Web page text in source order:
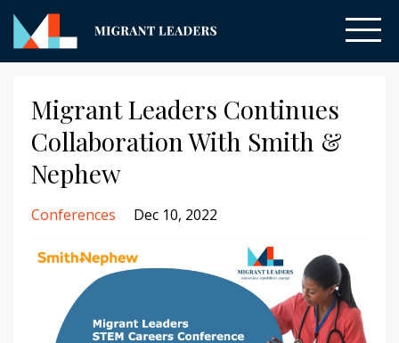
Migrant Leaders Continues
Collaboration With Smith &
Nephew
Conferences Dec 10, 2022